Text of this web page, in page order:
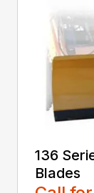
136
Blades